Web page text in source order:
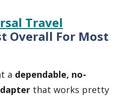
Travel
Overall For Most
a dependable, no-
that works pretty